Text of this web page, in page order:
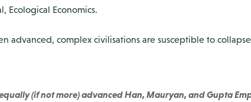
Ecological Economics.
advanced, complex civilisations are susceptible to
(if not more) advanced Han, Mauryan, and Gupta